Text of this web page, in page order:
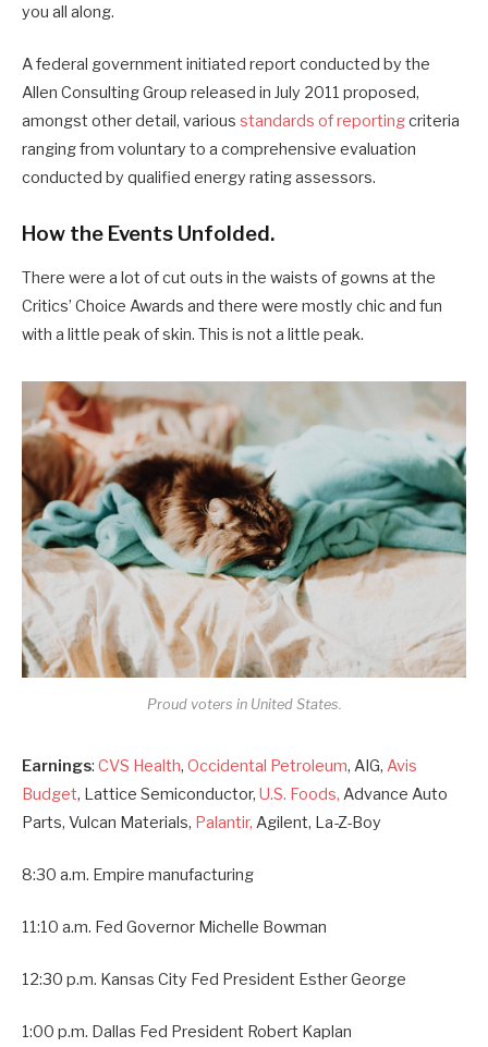
you all along.
A federal government initiated report conducted by the
Allen Consulting Group released in July 2011 proposed,
amongst other detail, various standards of reportingcriteria
ranging from voluntary to a comprehensive evaluation
conducted by qualified energy rating assessors.
How the Events Unfolded.
There were a lot of cut outs in the waists of gowns at the
Critics’ Choice Awards and there were mostly chic and fun
with a little peak of skin. This is not a little peak.
Proud voters in United States.
Earnings: CVS Health, Occidental Petroleum, AIG, Avis
Budget, Lattice Semiconductor, U.S. Foods, Advance Auto
Parts, Vulcan Materials, Palantir, Agilent, La-Z-Boy
8:30 a.m. Empire manufacturing
11:10 a.m. Fed Governor Michelle Bowman
12:30 p.m. Kansas City Fed President Esther George
1:00 p.m. Dallas Fed President Robert Kaplan